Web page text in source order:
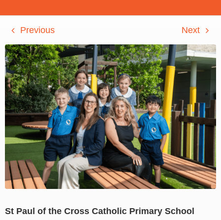
Previous Next
View
Larger
Image
St Paul of the Cross Catholic Primary School